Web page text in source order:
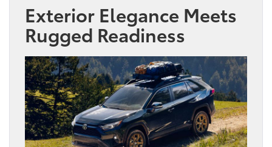
Exterior Elegance Meets
Rugged Readiness